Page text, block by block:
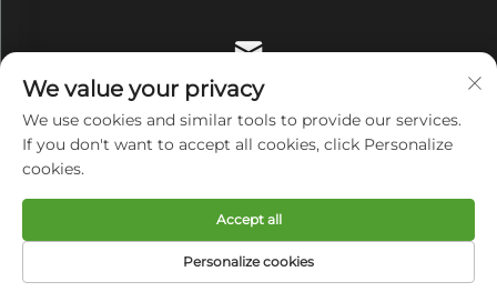
[email protected]
Copyright © Fujian Diamond Electrical and Mechanical
Equipment Co., Ltd All Rights Reserved
We value your privacy
We use cookies and similar tools to provide our services.
If you don't want to accept all cookies, click Personalize
cookies.
Personalize cookies
Accept all